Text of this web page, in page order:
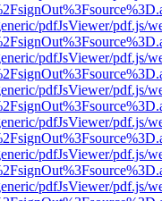
pdfJsViewer/pdf.js/
pdfJsViewer/pdf.js/
pdfJsViewer/pdf.js/
pdfJsViewer/pdf.js/
pdfJsViewer/pdf.js/
pdfJsViewer/pdf.js/